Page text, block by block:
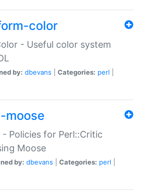
color
- Useful color system
by: dbevans Categories: perl
Policies for Perl::Critic
Moose
by: dbevans Categories: perl